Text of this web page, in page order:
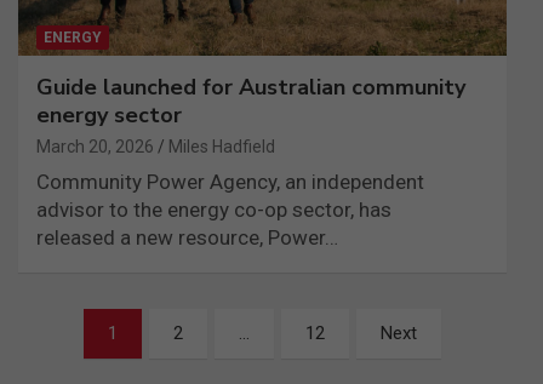
ENERGY
Guide launched for Australian community
energy sector
March 20, 2026 Miles Hadfield
Community Power Agency, an independent
advisor to the energy co-op sector, has
released a new resource, Power…
pagination
1 2 12 Next